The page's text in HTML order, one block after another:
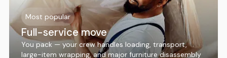
Most popular
Full-service move
You pack — your crew handles loading, transport,
large-item wrapping, and major furniture disassembly